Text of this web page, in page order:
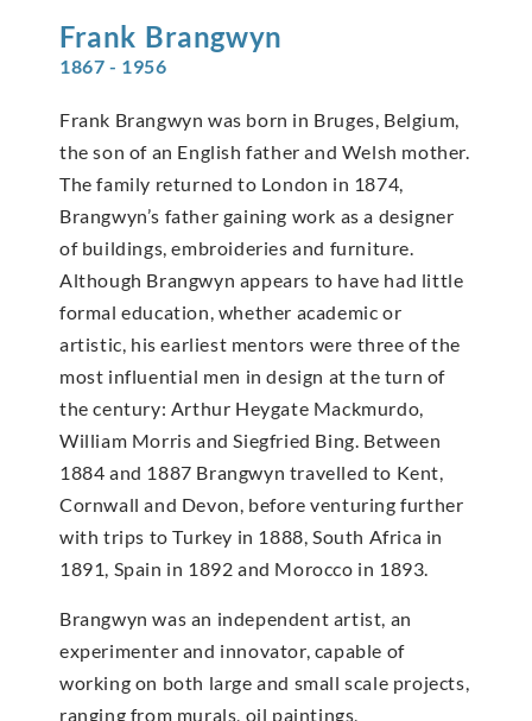
Frank Brangwyn
1867 - 1956
Frank Brangwyn was born in Bruges, Belgium,
the son of an English father and Welsh mother.
The family returned to London in 1874,
Brangwyn’s father gaining work as a designer
of buildings, embroideries and furniture.
Although Brangwyn appears to have had little
formal education, whether academic or
artistic, his earliest mentors were three of the
most influential men in design at the turn of
the century: Arthur Heygate Mackmurdo,
William Morris and Siegfried Bing. Between
1884 and 1887 Brangwyn travelled to Kent,
Cornwall and Devon, before venturing further
with trips to Turkey in 1888, South Africa in
1891, Spain in 1892 and Morocco in 1893.
Brangwyn was an independent artist, an
experimenter and innovator, capable of
working on both large and small scale projects,
ranging from murals, oil paintings,